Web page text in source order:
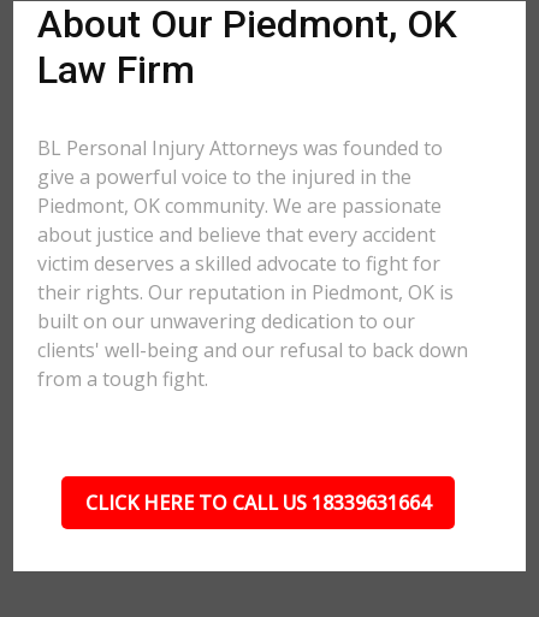
About Our Piedmont, OK
Law Firm
BL Personal Injury Attorneys was founded to
give a powerful voice to the injured in the
Piedmont, OK community. We are passionate
about justice and believe that every accident
victim deserves a skilled advocate to fight for
their rights. Our reputation in Piedmont, OK is
built on our unwavering dedication to our
clients' well-being and our refusal to back down
from a tough fight.
CLICK HERE TO CALL US 18339631664